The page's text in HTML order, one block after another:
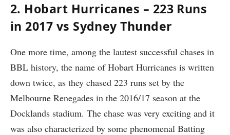
2. Hobart Hurricanes – 223 Runs
in 2017 vs Sydney Thunder
One more time, among the lautest successful chases in
BBL history, the name of Hobart Hurricanes is written
down twice, as they chased 223 runs set by the
Melbourne Renegades in the 2016/17 season at the
Docklands stadium. The chase was very exciting and it
was also characterized by some phenomenal Batting